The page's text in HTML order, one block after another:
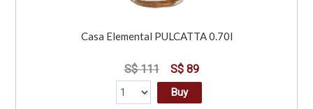
Casa Elemental PULCATTA 0.70l
S$ 111 S$ 89
Buy